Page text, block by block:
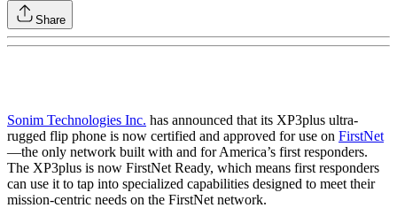
Share
Sonim Technologies Inc. has announced that its XP3plus ultra-
rugged flip phone is now certified and approved for use on FirstNet
—the only network built with and for America’s first responders.
The XP3plus is now FirstNet Ready, which means first responders
can use it to tap into specialized capabilities designed to meet their
mission-centric needs on the FirstNet network.